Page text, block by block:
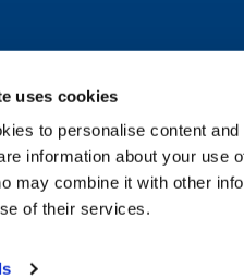
uses cookies
to personalise content
information about your use
may combine it with other
of their services.